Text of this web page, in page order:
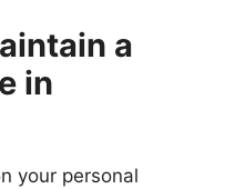
a
in
your personal